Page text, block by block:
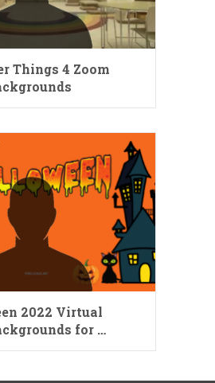
Things 4 Zoom
2022 Virtual
for …